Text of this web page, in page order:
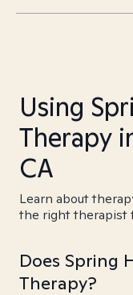
Using
Therapy
CA
Learn about
the right therapist
Does Spring
Therapy?